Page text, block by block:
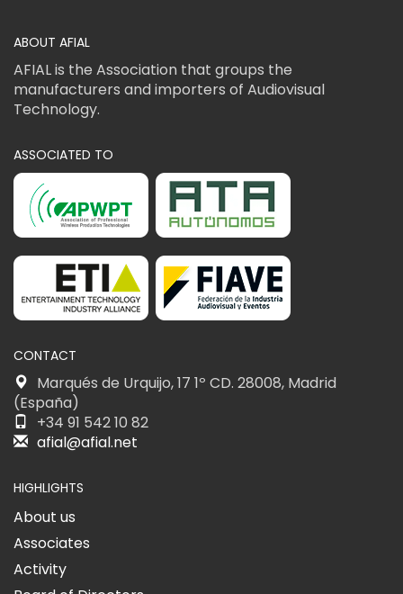
ABOUT AFIAL
AFIAL is the Association that groups the
manufacturers and importers of Audiovisual
Technology.
ASSOCIATED TO
CONTACT
Marqués de Urquijo, 17 1º CD. 28008, Madrid
(España)
+34 91 542 10 82
afial@afial.net
HIGHLIGHTS
About us
Associates
Activity